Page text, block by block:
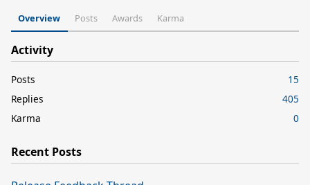
Overview Posts Awards Karma
Activity
Posts
15
Replies
405
Karma
0
Recent Posts